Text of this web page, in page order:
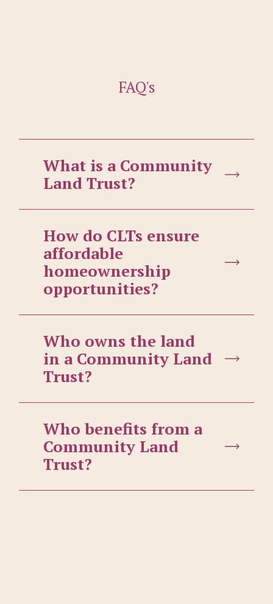
FAQ's
What is a Community
Land Trust?
How do CLTs ensure
affordable
homeownership
opportunities?
Who owns the land
in a Community Land
Trust?
Who benefits from a
Community Land
Trust?